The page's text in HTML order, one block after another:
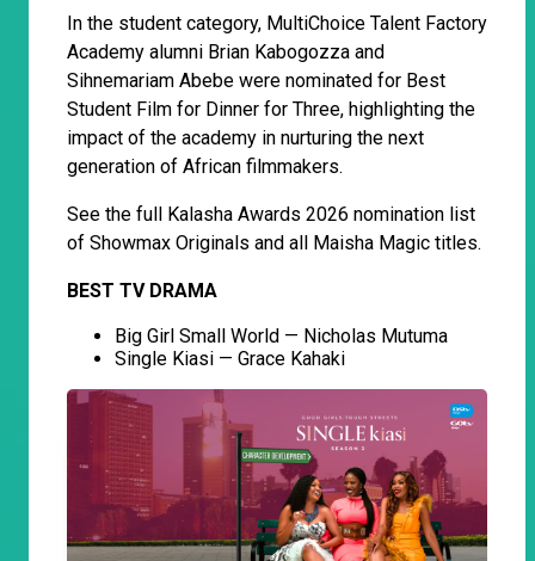
In the student category, MultiChoice Talent Factory
Academy alumni Brian Kabogozza and
Sihnemariam Abebe were nominated for Best
Student Film for Dinner for Three, highlighting the
impact of the academy in nurturing the next
generation of African filmmakers.
See the full Kalasha Awards 2026 nomination list
of Showmax Originals and all Maisha Magic titles.
BEST TV DRAMA
Big Girl Small World — Nicholas Mutuma
Single Kiasi — Grace Kahaki